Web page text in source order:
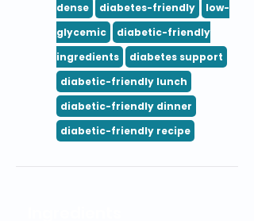
dense
diabetes-friendly
low-
glycemic
diabetic-friendly
ingredients
diabetes support
diabetic-friendly lunch
diabetic-friendly dinner
diabetic-friendly recipe